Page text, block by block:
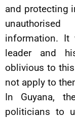
and protecting
information. It
leader and
oblivious to
not apply to
In Guyana,
politicians to